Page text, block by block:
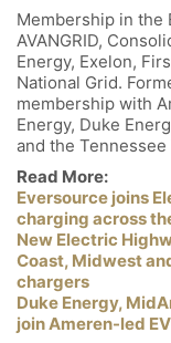
Membership in the
AVANGRID,
Energy, Exelon,
National Grid.
membership with
Energy, Duke
and the
Read More:
Eversource joins
charging across
New Electric
Coast, Midwest
chargers
Duke Energy,
join Ameren-led